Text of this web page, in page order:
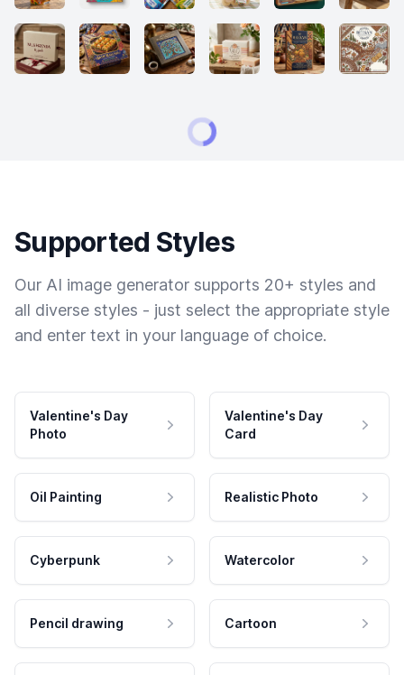
Supported Styles
Our AI image generator supports 20+ styles and
all diverse styles - just select the appropriate style
and enter text in your language of choice.
Valentine's Day
Photo
Valentine's Day
Card
Oil Painting Realistic Photo
Cyberpunk Watercolor
Pencil drawing Cartoon